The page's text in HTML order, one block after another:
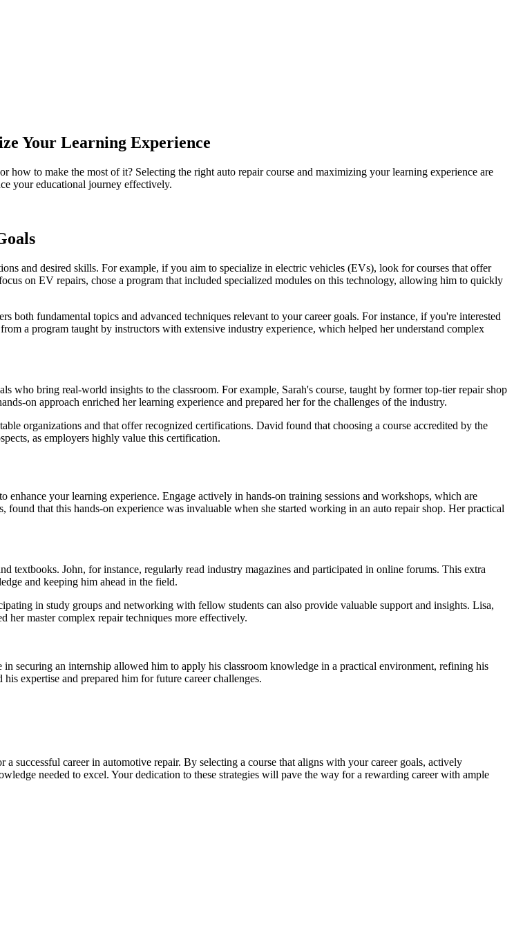
Your Learning Experience
how to make the most of it? Selecting the right auto repair course and maximizing your learning experience are
your educational journey effectively.
and desired skills. For example, if you aim to specialize in electric vehicles (EVs), look for courses that offer
on EV repairs, chose a program that included specialized modules on this technology, allowing him to quickly
both fundamental topics and advanced techniques relevant to your career goals. For instance, if you're interested
a program taught by instructors with extensive industry experience, which helped her understand complex
who bring real-world insights to the classroom. For example, Sarah's course, taught by former top-tier repair shop
on approach enriched her learning experience and prepared her for the challenges of the industry.
organizations and that offer recognized certifications. David found that choosing a course accredited by the
as employers highly value this certification.
your learning experience. Engage actively in hands-on training sessions and workshops, which are
that this hands-on experience was invaluable when she started working in an auto repair shop. Her practical
textbooks. John, for instance, regularly read industry magazines and participated in online forums. This extra
and keeping him ahead in the field.
in study groups and networking with fellow students can also provide valuable support and insights. Lisa,
her master complex repair techniques more effectively.
securing an internship allowed him to apply his classroom knowledge in a practical environment, refining his
expertise and prepared him for future career challenges.
successful career in automotive repair. By selecting a course that aligns with your career goals, actively
needed to excel. Your dedication to these strategies will pave the way for a rewarding career with ample